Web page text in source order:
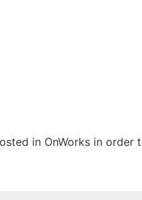
in OnWorks in order